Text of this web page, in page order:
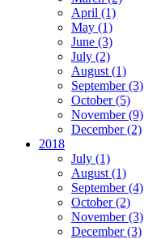
April (1)
May (1)
June (3)
July (2)
August (1)
September (3)
October (5)
November (9)
December (2)
2018
July (1)
August (1)
September (4)
October (2)
November (3)
December (3)